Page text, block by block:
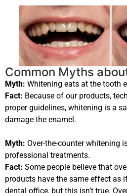
Common Myths
Myth: Whitening eats at the tooth
Fact: Because of our products,
proper guidelines, whitening is a
damage the enamel.
Myth: Over-the-counter whitening
professional treatments.
Fact: Some people believe that
products have the same effect as
dental office, but this isn’t true.